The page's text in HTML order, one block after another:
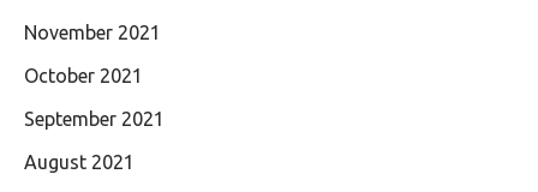
November 2021
October 2021
September 2021
August 2021